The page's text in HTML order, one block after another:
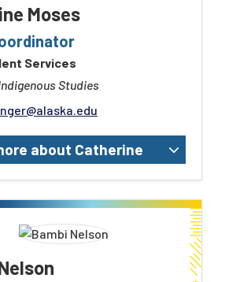
Moses
Services
Studies
about Catherine